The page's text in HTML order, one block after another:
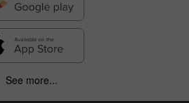
See more...